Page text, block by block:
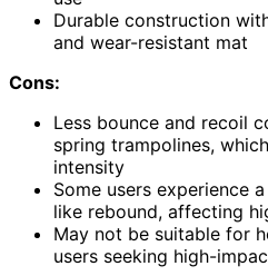
Durable construction
and wear-resistant mat
Cons:
Less bounce and recoil
spring trampolines,
intensity
Some users experience
like rebound, affecting
May not be suitable for
users seeking high-